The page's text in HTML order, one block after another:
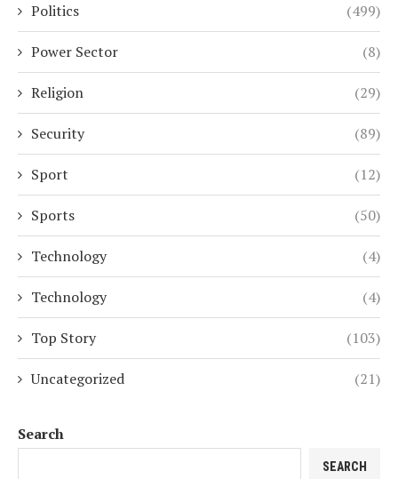
Politics (499)
Power Sector (8)
Religion (29)
Security (89)
Sport (12)
Sports (50)
Technology (4)
Technology (4)
Top Story (103)
Uncategorized (21)
Search
SEARCH